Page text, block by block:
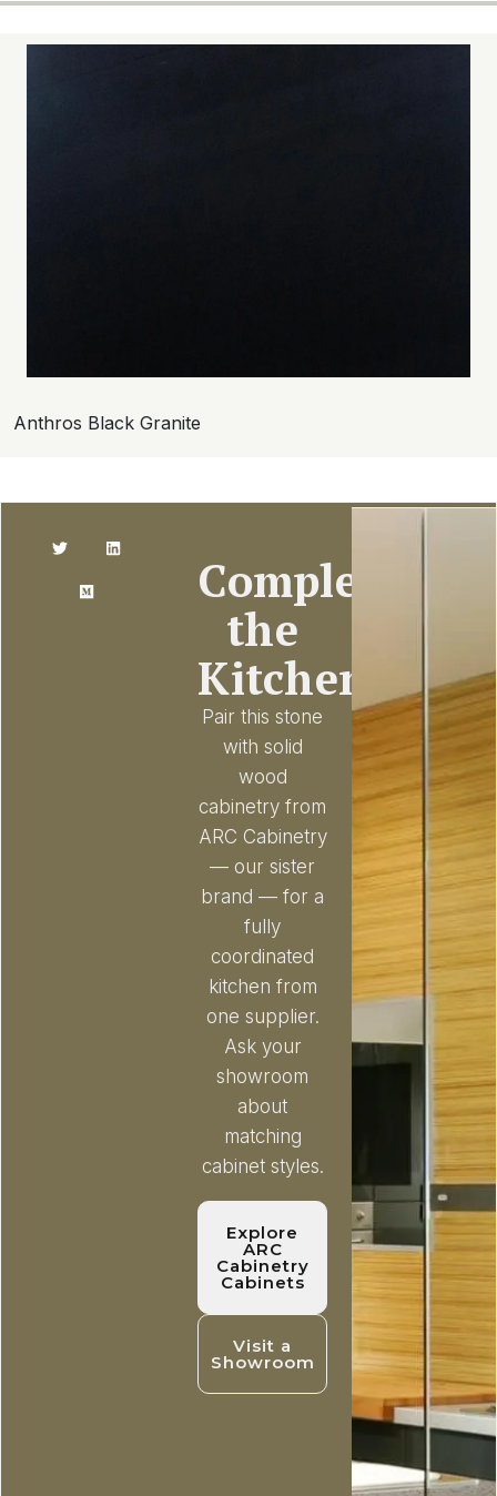
Anthros Black Granite
Complete
the
Kitchen
Pair this stone
with solid
wood
cabinetry from
ARC Cabinetry
— our sister
brand — for a
fully
coordinated
kitchen from
one supplier.
Ask your
showroom
about
matching
cabinet styles.
Explore
ARC
Cabinetry
Cabinets
Visit a
Showroom